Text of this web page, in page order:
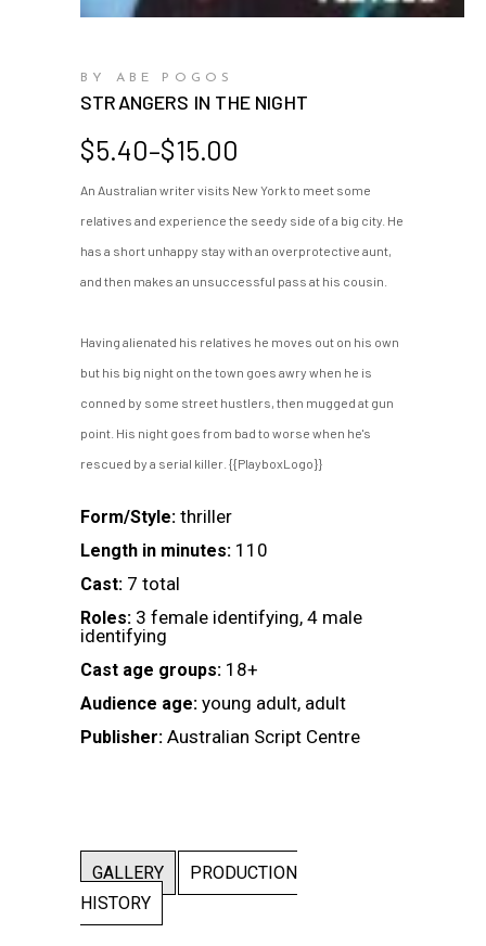
BY ABE POGOS
STRANGERS IN THE NIGHT
$5.40–$15.00
Price
$5.40
through
$15.00
An Australian writer visits New York to meet some
relatives and experience the seedy side of a big city. He
has a short unhappy stay with an overprotective aunt,
and then makes an unsuccessful pass at his cousin.
Having alienated his relatives he moves out on his own
but his big night on the town goes awry when he is
conned by some street hustlers, then mugged at gun
point. His night goes from bad to worse when he's
rescued by a serial killer. {{PlayboxLogo}}
Form/Style: thriller
Length in minutes: 110
Cast: 7 total
Roles: 3 female identifying, 4 male
identifying
Cast age groups: 18+
Audience age: young adult, adult
Publisher: Australian Script Centre
GALLERY
PRODUCTION
HISTORY